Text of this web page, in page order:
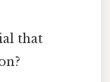
that